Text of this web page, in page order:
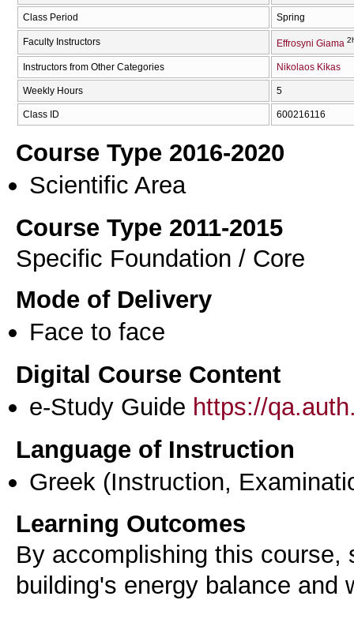
Class Period Spring
Faculty Instructors Effrosyni Giama
Instructors from Other Categories Nikolaos Kikas
Weekly Hours 5
Class ID 600216116
Course Type 2016-2020
Scientific Area
Course Type 2011-2015
Specific Foundation / Core
Mode of Delivery
Face to face
Digital Course Content
e-Study Guide https://
Language of Instruction
Greek (Instruction,
Learning Outcomes
By accomplishing this
building's energy balance and